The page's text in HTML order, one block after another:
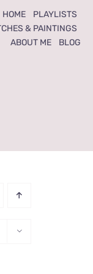
HOME
PLAYLISTS
& PAINTINGS
ABOUT ME
BLOG